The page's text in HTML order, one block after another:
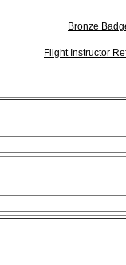
Bronze
Flight Instructor